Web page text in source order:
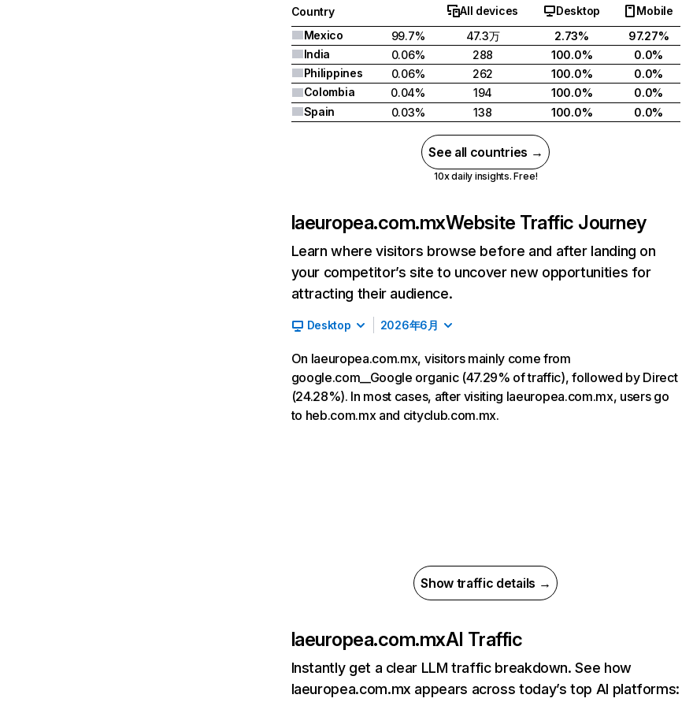
Country All devices Desktop
Mobile
Mexico
99.7% 47.3万 2.73%
97.27%
India
0.06% 288 100.0%
0.0%
Philippines
0.06% 262 100.0%
0.0%
Colombia
0.04% 194 100.0%
0.0%
Spain
0.03% 138 100.0% 0.0%
See all countries →
10x daily insights. Free!
laeuropea.com.mxWebsite Traffic Journey
Learn where visitors browse before and after landing on
your competitor’s site to uncover new opportunities for
attracting their audience.
Desktop 2026年6月
On laeuropea.com.mx, visitors mainly come from
google.com__Google organic (47.29% of traffic), followed by Direct
(24.28%). In most cases, after visiting laeuropea.com.mx, users go
to heb.com.mx and cityclub.com.mx.
Show traffic details →
laeuropea.com.mxAI Traffic
Instantly get a clear LLM traffic breakdown. See how
laeuropea.com.mx appears across today’s top AI platforms: